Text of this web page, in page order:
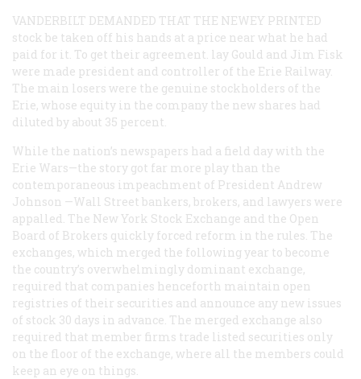
VANDERBILT DEMANDED THAT THE NEWEY PRINTED
stock be taken off his hands at a price near what he had
paid for it. To get their agreement. lay Gould and Jim Fisk
were made president and controller of the Erie Railway.
The main losers were the genuine stockholders of the
Erie, whose equity in the company the new shares had
diluted by about 35 percent.
While the nation’s newspapers had a field day with the
Erie Wars—the story got far more play than the
contemporaneous impeachment of President Andrew
Johnson —Wall Street bankers, brokers, and lawyers were
appalled. The New York Stock Exchange and the Open
Board of Brokers quickly forced reform in the rules. The
exchanges, which merged the following year to become
the country’s overwhelmingly dominant exchange,
required that companies henceforth maintain open
registries of their securities and announce any new issues
of stock 30 days in advance. The merged exchange also
required that member firms trade listed securities only
on the floor of the exchange, where all the members could
keep an eye on things.